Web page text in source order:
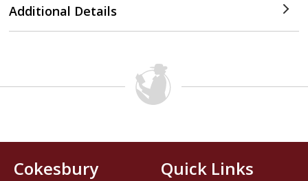
Additional Details
Cokesbury
Quick Links